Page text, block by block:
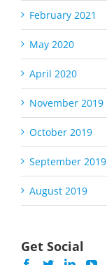
February 2021
May 2020
April 2020
November 2019
October 2019
September 2019
August 2019
Get Social